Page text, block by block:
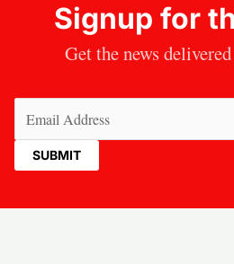
Signup for
Get the news